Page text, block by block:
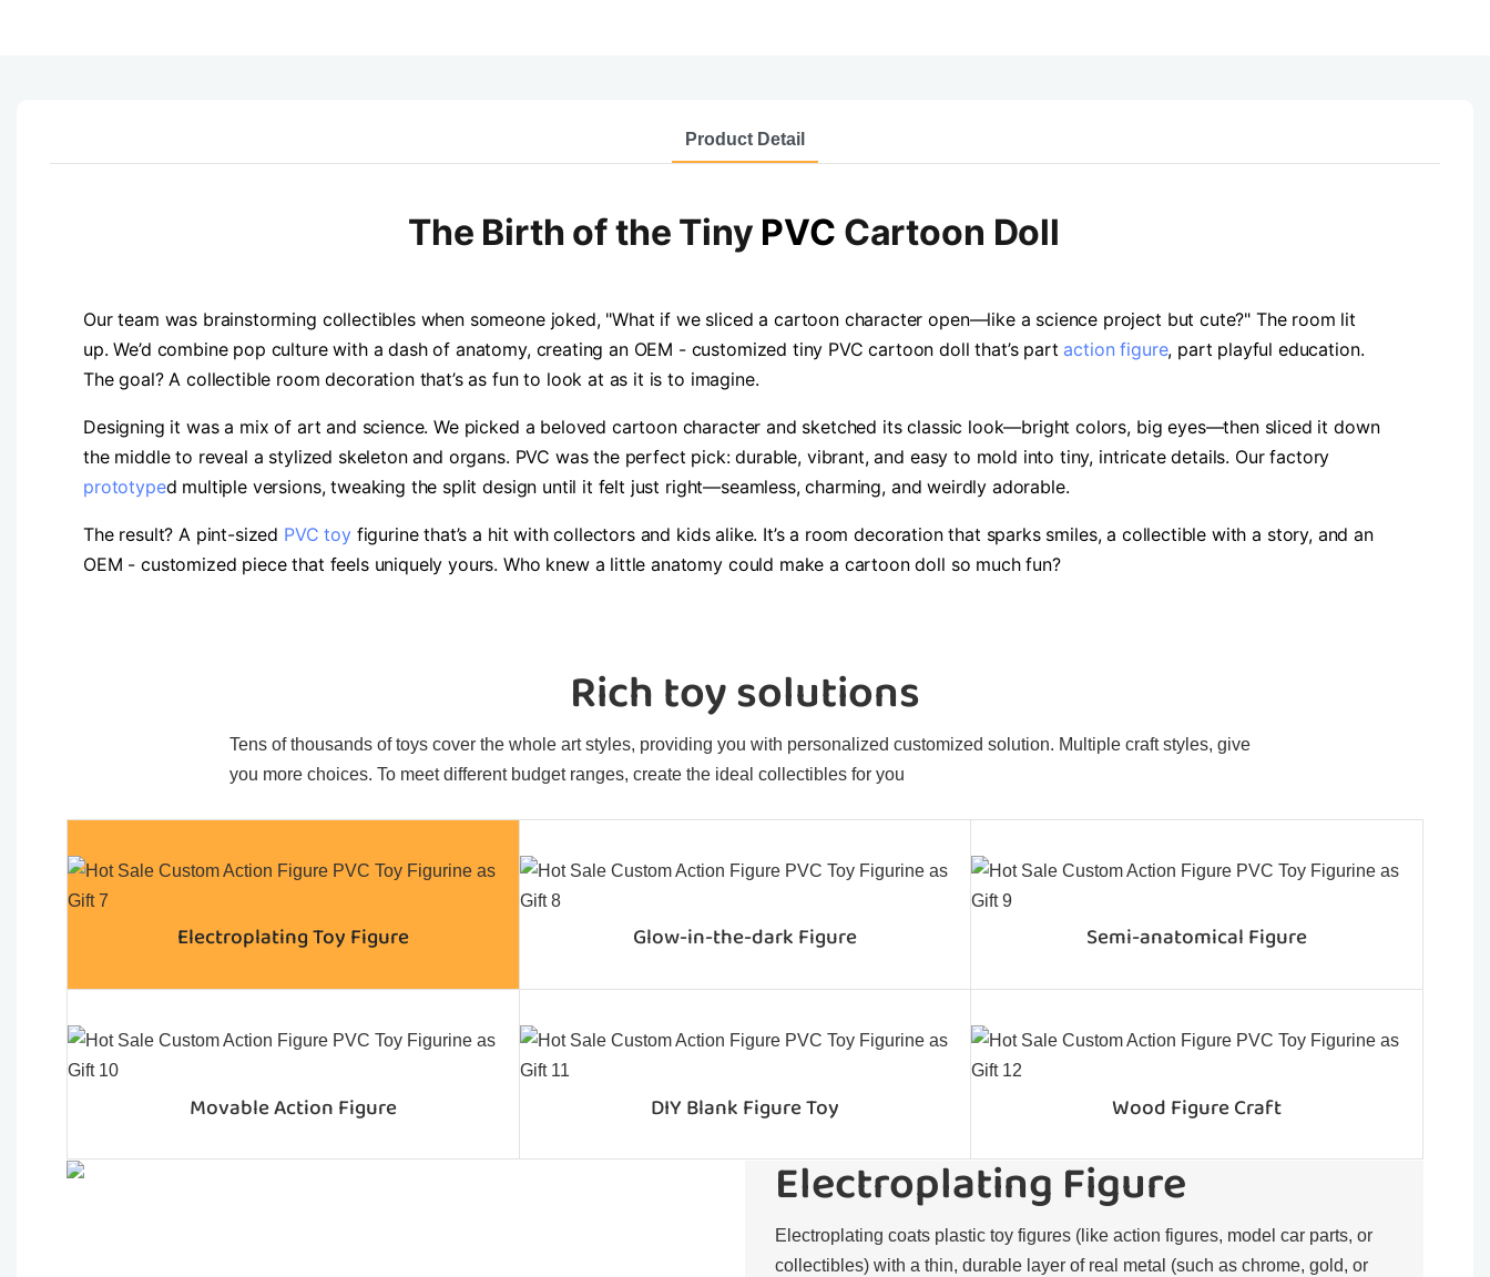
Product Detail
The Birth of the Tiny PVC Cartoon Doll
Our team was brainstorming collectibles when someone joked, "What if we sliced a cartoon character open—like a science project but cute?" The room lit
up. We’d combine pop culture with a dash of anatomy, creating an OEM - customized tiny PVC cartoon doll that’s part action figure, part playful education.
The goal? A collectible room decoration that’s as fun to look at as it is to imagine.
Designing it was a mix of art and science. We picked a beloved cartoon character and sketched its classic look—bright colors, big eyes—then sliced it down
the middle to reveal a stylized skeleton and organs. PVC was the perfect pick: durable, vibrant, and easy to mold into tiny, intricate details. Our factory
prototyped multiple versions, tweaking the split design until it felt just right—seamless, charming, and weirdly adorable.
The result? A pint-sized PVC toyfigurine that’s a hit with collectors and kids alike. It’s a room decoration that sparks smiles, a collectible with a story, and an
OEM - customized piece that feels uniquely yours. Who knew a little anatomy could make a cartoon doll so much fun?
Rich toy solutions
Tens of thousands of toys cover the whole art styles, providing you with personalized customized solution. Multiple craft styles, give
you more choices. To meet different budget ranges, create the ideal collectibles for you
Electroplating Toy Figure Glow-in-the-dark Figure Semi-anatomical Figure
Movable Action Figure DIY Blank Figure Toy Wood Figure Craft
Electroplating Figure
Electroplating coats plastic toy figures (like action figures, model car parts, or
collectibles) with a thin, durable layer of real metal (such as chrome, gold, or